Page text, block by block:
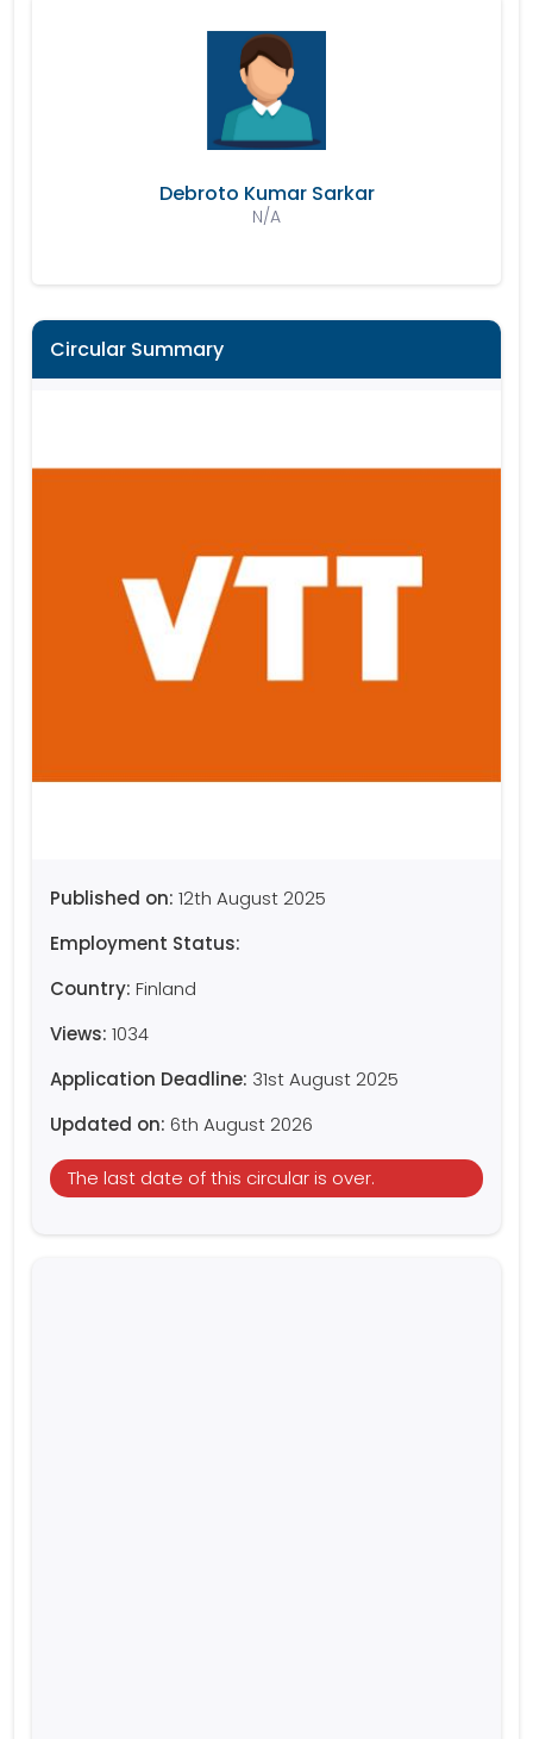
Debroto Kumar Sarkar
N/A
Circular Summary
Published on: 12th August 2025
Employment Status:
Country: Finland
Views: 1034
Application Deadline: 31st August 2025
Updated on: 6th August 2026
The last date of this circular is over.